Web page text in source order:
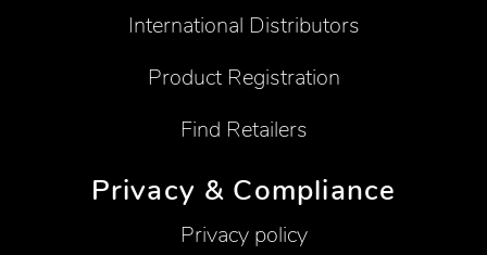
International Distributors
Product Registration
Find Retailers
Privacy & Compliance
Privacy policy